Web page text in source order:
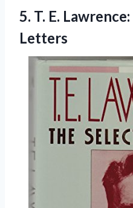
5. T. E. Lawrence:
Letters